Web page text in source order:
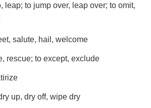
leap; to jump over, leap over; to omit,
salute, hail, welcome
rescue; to except, exclude
up, dry off, wipe dry